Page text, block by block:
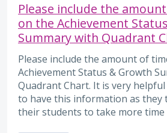
Please include the
on the Achievement
Summary with Quadrant
Please include the amount of
Achievement Status & Growth
Quadrant Chart. It is very
to have this information as they
their students to take more